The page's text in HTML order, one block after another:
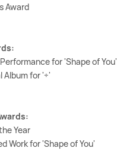
Award
for 'Shape of You'
Album for '÷'
Year
Work for 'Shape of You'